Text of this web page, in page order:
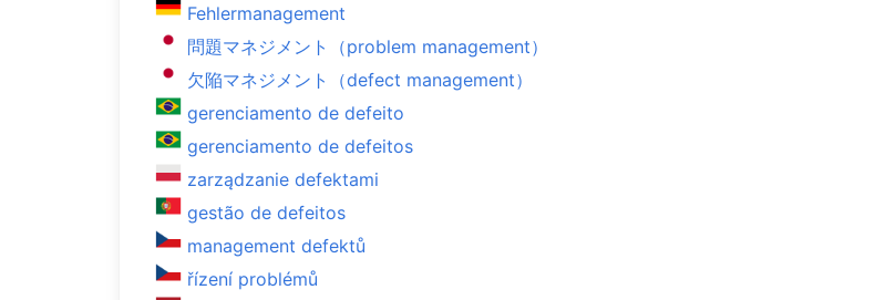
Fehlermanagement
問題マネジメント（problem management）
欠陥マネジメント（defect management）
gerenciamento de defeito
gerenciamento de defeitos
zarządzanie defektami
gestão de defeitos
management defektů
řízení problémů